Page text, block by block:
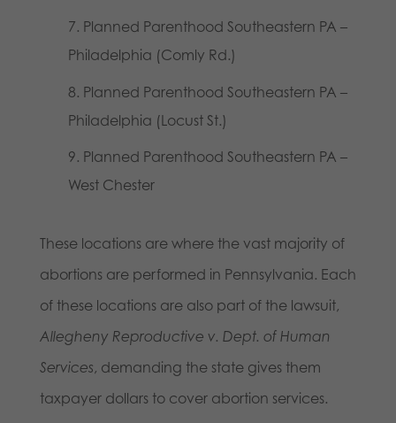
Planned Parenthood Southeastern PA –
Philadelphia (Comly Rd.)
Planned Parenthood Southeastern PA –
Philadelphia (Locust St.)
Planned Parenthood Southeastern PA –
West Chester
These locations are where the vast majority of
abortions are performed in Pennsylvania. Each
of these locations are also part of the lawsuit,
Allegheny Reproductive v. Dept. of Human
Services, demanding the state gives them
taxpayer dollars to cover abortion services.